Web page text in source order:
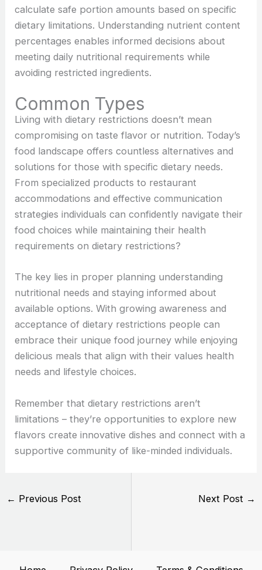
calculate safe portion amounts based on specific
dietary limitations. Understanding nutrient content
percentages enables informed decisions about
meeting daily nutritional requirements while
avoiding restricted ingredients.
Common Types
Living with dietary restrictions doesn’t mean
compromising on taste flavor or nutrition. Today’s
food landscape offers countless alternatives and
solutions for those with specific dietary needs.
From specialized products to restaurant
accommodations and effective communication
strategies individuals can confidently navigate their
food choices while maintaining their health
requirements ondietary restrictions?
The key lies in proper planning understanding
nutritional needs and staying informed about
available options. With growing awareness and
acceptance of dietary restrictions people can
embrace their unique food journey while enjoying
delicious meals that align with their values health
needs and lifestyle choices.
Remember that dietary restrictions aren’t
limitations – they’re opportunities to explore new
flavors create innovative dishes and connect with a
supportive community of like-minded individuals.
← Previous Post Next Post →